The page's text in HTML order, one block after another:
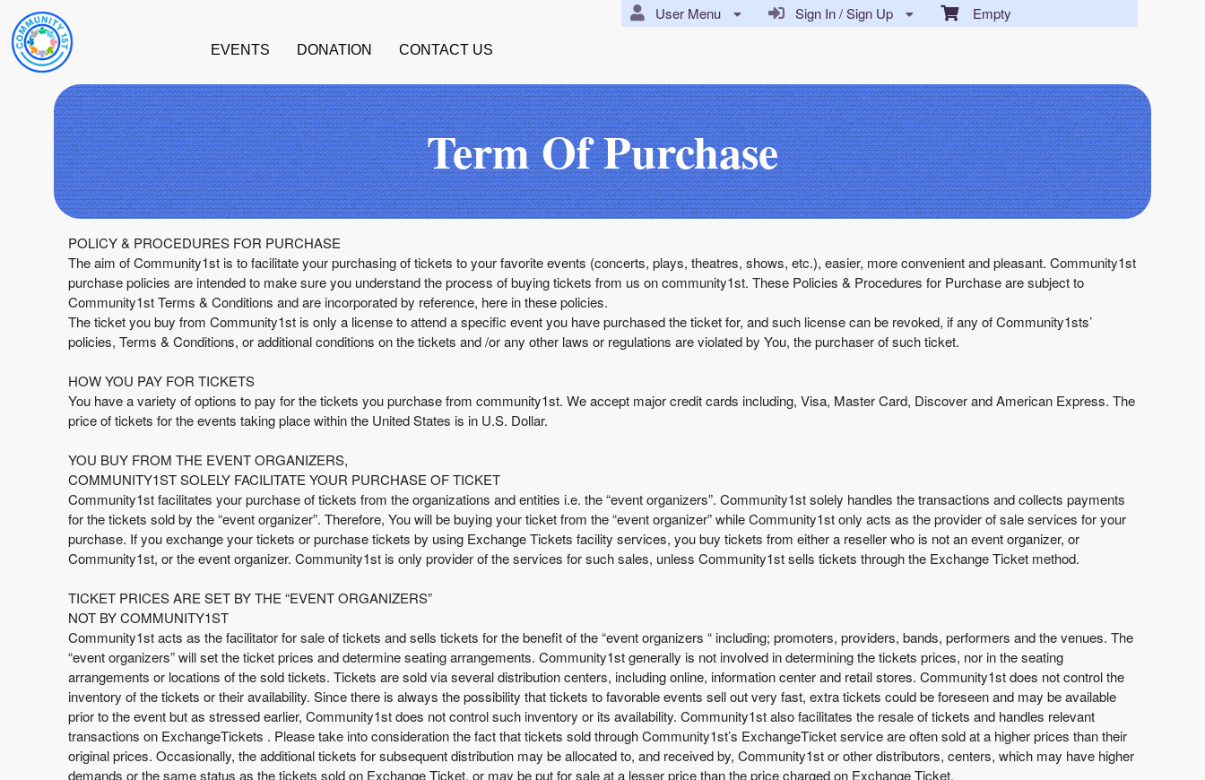
Empty
Sign In / Sign Up
User Menu
EVENTS DONATION CONTACT US
Term Of Purchase
A
d
d
i
n
g
C
o
n
e
a
n
d
P
a
e
s
t
o
Y
o
u
r
S
i
Term Of Purchase | Community1st
POLICY & PROCEDURES FOR PURCHASE
The aim of Community1st is to facilitate your purchasing of tickets to your favorite events (concerts, plays, theatres, shows, etc.), easier, more convenient and pleasant. Community1st
purchase policies are intended to make sure you understand the process of buying tickets from us on community1st. These Policies & Procedures for Purchase are subject to
Community1st Terms & Conditions and are incorporated by reference, here in these policies.
The ticket you buy from Community1st is only a license to attend a specific event you have purchased the ticket for, and such license can be revoked, if any of Community1sts’
policies, Terms & Conditions, or additional conditions on the tickets and /or any other laws or regulations are violated by You, the purchaser of such ticket.
HOW YOU PAY FOR TICKETS
You have a variety of options to pay for the tickets you purchase from community1st. We accept major credit cards including, Visa, Master Card, Discover and American Express. The
price of tickets for the events taking place within the United States is in U.S. Dollar.
YOU BUY FROM THE EVENT ORGANIZERS,
COMMUNITY1ST SOLELY FACILITATE YOUR PURCHASE OF TICKET
Community1st facilitates your purchase of tickets from the organizations and entities i.e. the “event organizers”. Community1st solely handles the transactions and collects payments
for the tickets sold by the “event organizer”. Therefore, You will be buying your ticket from the “event organizer” while Community1st only acts as the provider of sale services for your
purchase. If you exchange your tickets or purchase tickets by using Exchange Tickets facility services, you buy tickets from either a reseller who is not an event organizer, or
Community1st, or the event organizer. Community1st is only provider of the services for such sales, unless Community1st sells tickets through the Exchange Ticket method.
TICKET PRICES ARE SET BY THE “EVENT ORGANIZERS”
NOT BY COMMUNITY1ST
Community1st acts as the facilitator for sale of tickets and sells tickets for the benefit of the “event organizers “ including; promoters, providers, bands, performers and the venues. The
“event organizers” will set the ticket prices and determine seating arrangements. Community1st generally is not involved in determining the tickets prices, nor in the seating
arrangements or locations of the sold tickets. Tickets are sold via several distribution centers, including online, information center and retail stores. Community1st does not control the
inventory of the tickets or their availability. Since there is always the possibility that tickets to favorable events sell out very fast, extra tickets could be foreseen and may be available
prior to the event but as stressed earlier, Community1st does not control such inventory or its availability. Community1st also facilitates the resale of tickets and handles relevant
transactions on ExchangeTickets . Please take into consideration the fact that tickets sold through Community1st’s ExchangeTicket service are often sold at a higher prices than their
original prices. Occasionally, the additional tickets for subsequent distribution may be allocated to, and received by, Community1st or other distributors, centers, which may have higher
demands or the same status as the tickets sold on Exchange Ticket, or may be put for sale at a lesser price than the price charged on Exchange Ticket.